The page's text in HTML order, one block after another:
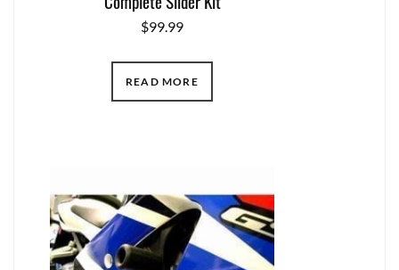
$99.99
READ MORE